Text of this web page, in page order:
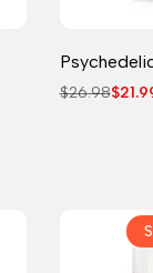
Regular
$26.98Sale